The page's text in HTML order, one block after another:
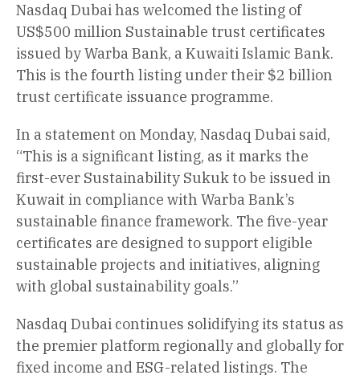
Nasdaq Dubai has welcomed the listing of
US$500 million Sustainable trust certificates
issued by Warba Bank, a Kuwaiti Islamic Bank.
This is the fourth listing under their $2 billion
trust certificate issuance programme.
In a statement on Monday, Nasdaq Dubai said,
“This is a significant listing, as it marks the
first-ever Sustainability Sukuk to be issued in
Kuwait in compliance with Warba Bank’s
sustainable finance framework. The five-year
certificates are designed to support eligible
sustainable projects and initiatives, aligning
with global sustainability goals.”
Nasdaq Dubai continues solidifying its status as
the premier platform regionally and globally for
fixed income and ESG-related listings. The